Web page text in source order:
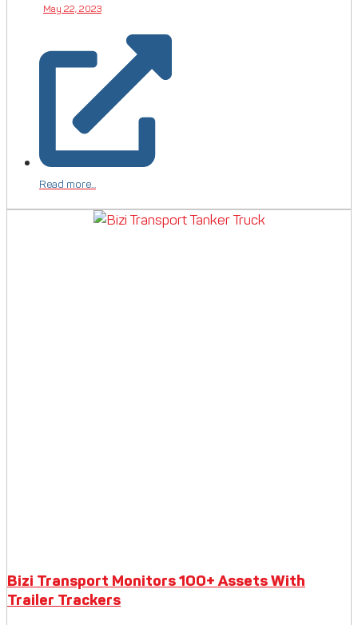
May 22, 2023
Read more...
Bizi Transport Monitors 100+ Assets With
Trailer Trackers